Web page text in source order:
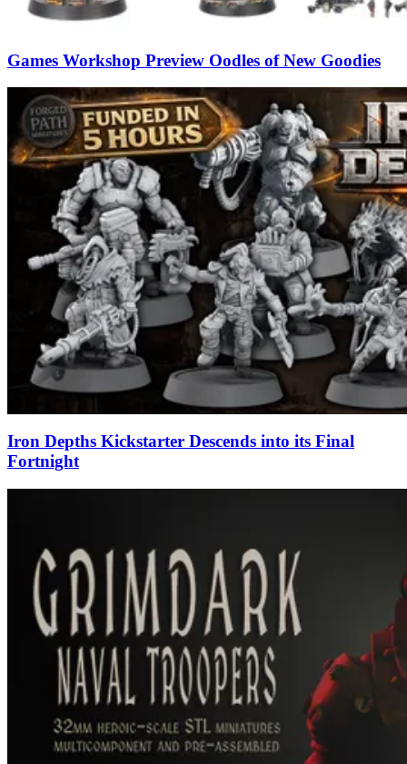
Games Workshop Preview Oodles of New Goodies
Iron Depths Kickstarter Descends into its Final
Fortnight